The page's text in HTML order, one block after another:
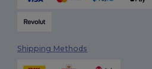
Shipping Methods